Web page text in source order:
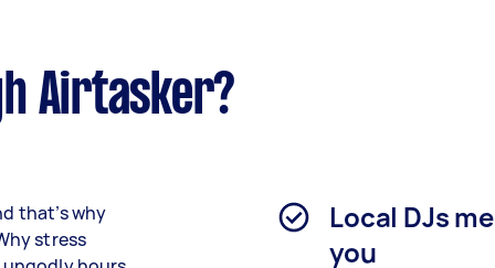
Airtasker?
that’s why
stress
Local DJs
you